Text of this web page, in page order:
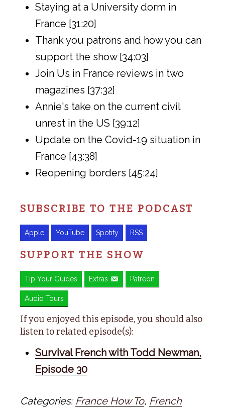
Staying at a University dorm in
France [31:20]
Thank you patrons and how you can
support the show [34:03]
Join Us in France reviews in two
magazines [37:32]
Annie's take on the current civil
unrest in the US [39:12]
Update on the Covid-19 situation in
France [43:38]
Reopening borders [45:24]
SUBSCRIBE TO THE PODCAST
Apple YouTube Spotify RSS
SUPPORT THE SHOW
Tip Your Guides Extras Patreon
Audio Tours
If you enjoyed this episode, you should also
listen to related episode(s):
Survival French with Todd Newman,
Episode 30
Categories: France How To, French